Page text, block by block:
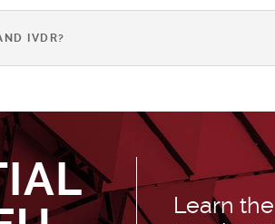
IVDR?
Learn